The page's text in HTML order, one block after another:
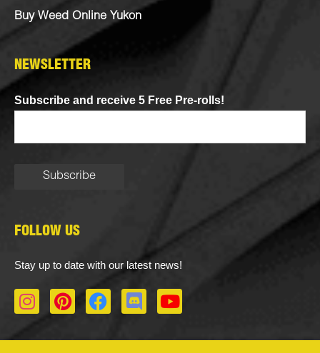
Buy Weed Online Yukon
NEWSLETTER
Subscribe and receive 5 Free Pre-rolls!
FOLLOW US
Stay up to date with our latest news!
I
n
P
i
F
a
D
i
Y
o